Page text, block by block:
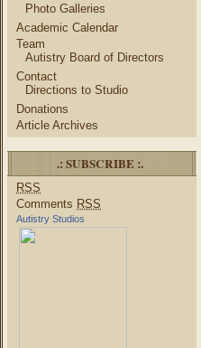
Photo Galleries
Academic Calendar
Team
Autistry Board of Directors
Contact
Directions to Studio
Donations
Article Archives
.: SUBSCRIBE :.
RSS
Comments RSS
Autistry Studios